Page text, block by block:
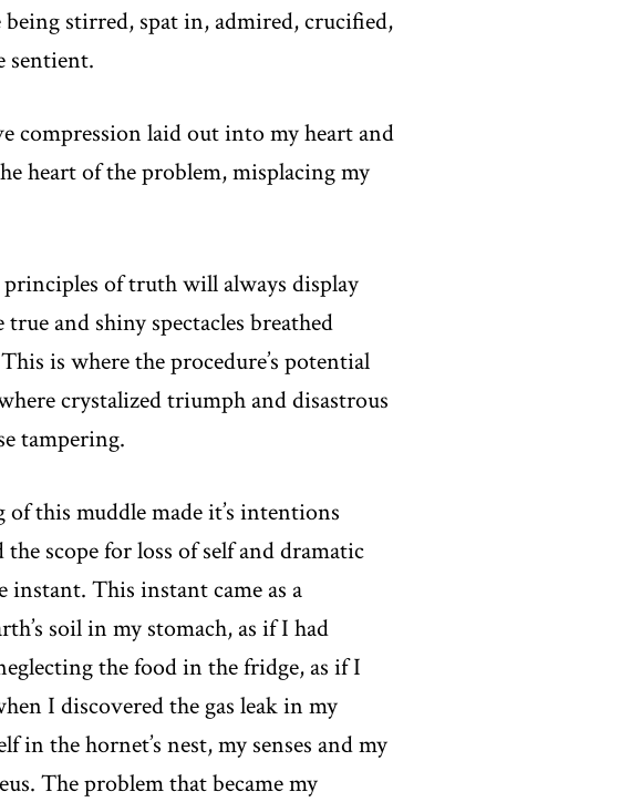
stirred, spat in, admired, crucified,
sentient.
compression laid out into my heart and
heart of the problem, misplacing my
of truth will always display
and shiny spectacles breathed
is where the procedure’s potential
crystalized triumph and disastrous
tampering.
this muddle made it’s intentions
scope for loss of self and dramatic
This instant came as a
soil in my stomach, as if I had
the food in the fridge, as if I
I discovered the gas leak in my
the hornet’s nest, my senses and my
The problem that became my